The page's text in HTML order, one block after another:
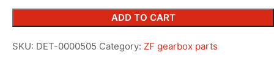
ADD TO CART
SKU: DET-0000505 Category: ZF gearbox parts